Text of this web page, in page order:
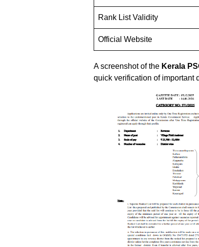
Rank List Validity
Official Website
A screenshot of the Kerala
quick verification of important